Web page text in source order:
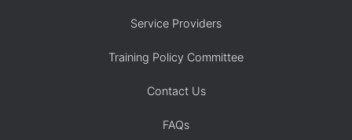
Service Providers
Training Policy Committee
Contact Us
FAQs